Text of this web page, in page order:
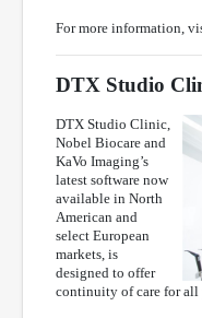
For more information,
DTX Studio
DTX Studio Clinic,
Nobel Biocare and
KaVo Imaging’s
latest software now
available in North
American and
select European
markets, is
designed to offer
continuity of care for all